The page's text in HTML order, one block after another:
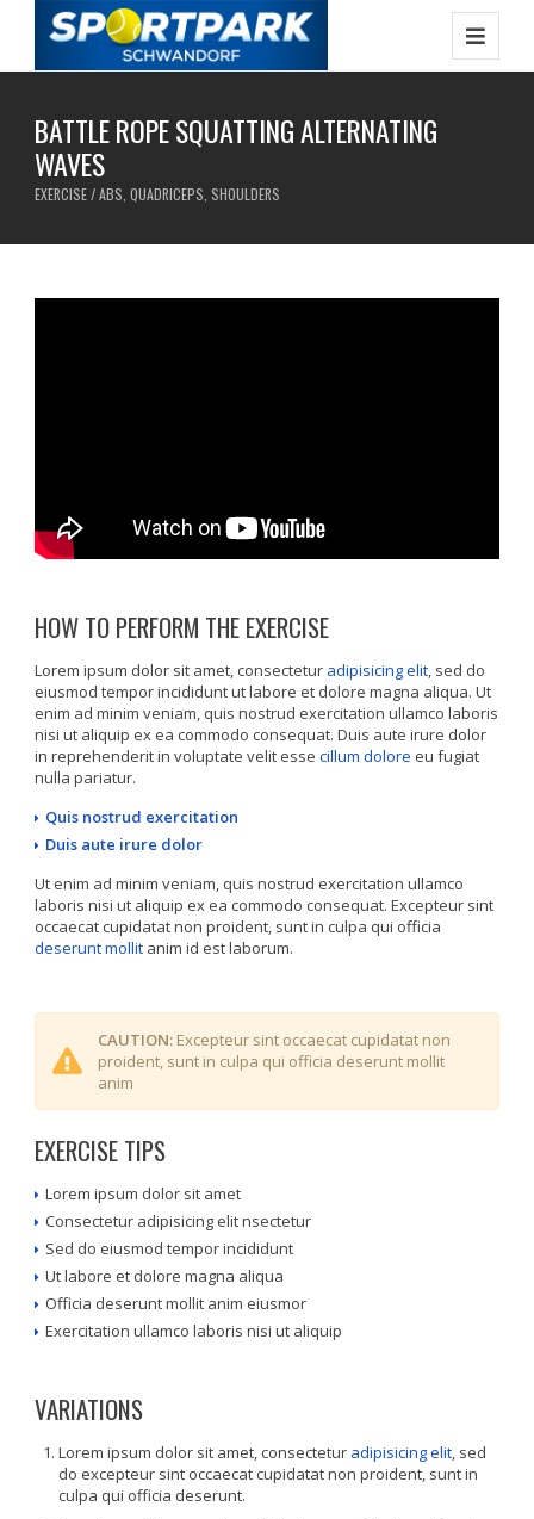
BATTLE ROPE SQUATTING ALTERNATING
WAVES
EXERCISE / ABS, QUADRICEPS, SHOULDERS
HOW TO PERFORM THE EXERCISE
Lorem ipsum dolor sit amet, consectetur adipisicing elit, sed do
eiusmod tempor incididunt ut labore et dolore magna aliqua. Ut
enim ad minim veniam, quis nostrud exercitation ullamco laboris
nisi ut aliquip ex ea commodo consequat. Duis aute irure dolor
in reprehenderit in voluptate velit essecillum dolore eu fugiat
nulla pariatur.
Quis nostrud exercitation
Duis aute irure dolor
Ut enim ad minim veniam, quis nostrud exercitation ullamco
laboris nisi ut aliquip ex ea commodo consequat. Excepteur sint
occaecat cupidatat non proident, sunt in culpa qui officia
deserunt mollit anim id est laborum.
CAUTION: Excepteur sint occaecat cupidatat non
proident, sunt in culpa qui officia deserunt mollit
anim
EXERCISE TIPS
Lorem ipsum dolor sit amet
Consectetur adipisicing elit nsectetur
Sed do eiusmod tempor incididunt
Ut labore et dolore magna aliqua
Officia deserunt mollit anim eiusmor
Exercitation ullamco laboris nisi ut aliquip
VARIATIONS
Lorem ipsum dolor sit amet, consectetur adipisicing elit, sed
do excepteur sint occaecat cupidatat non proident, sunt in
culpa qui officia deserunt.